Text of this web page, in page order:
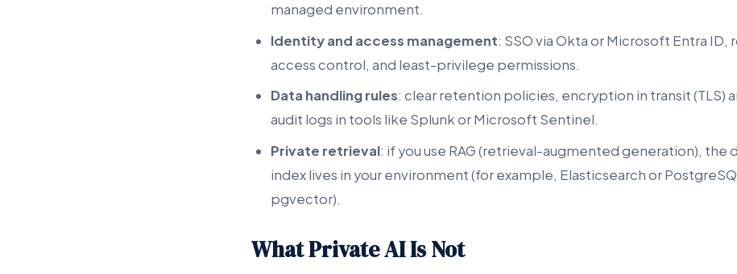
managed environment.
Identity and access management: SSO via Okta or Microsoft Entra ID,
access control, and least-privilege permissions.
Data handling rules: clear retention policies, encryption in transit (TLS)
audit logs in tools like Splunk or Microsoft Sentinel.
Private retrieval: if you use RAG (retrieval-augmented generation), the
index lives in your environment (for example, Elasticsearch or
pgvector).
What Private AI Is Not